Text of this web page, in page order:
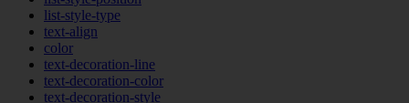
list-style-type
text-align
color
text-decoration-line
text-decoration-color
text-decoration-style